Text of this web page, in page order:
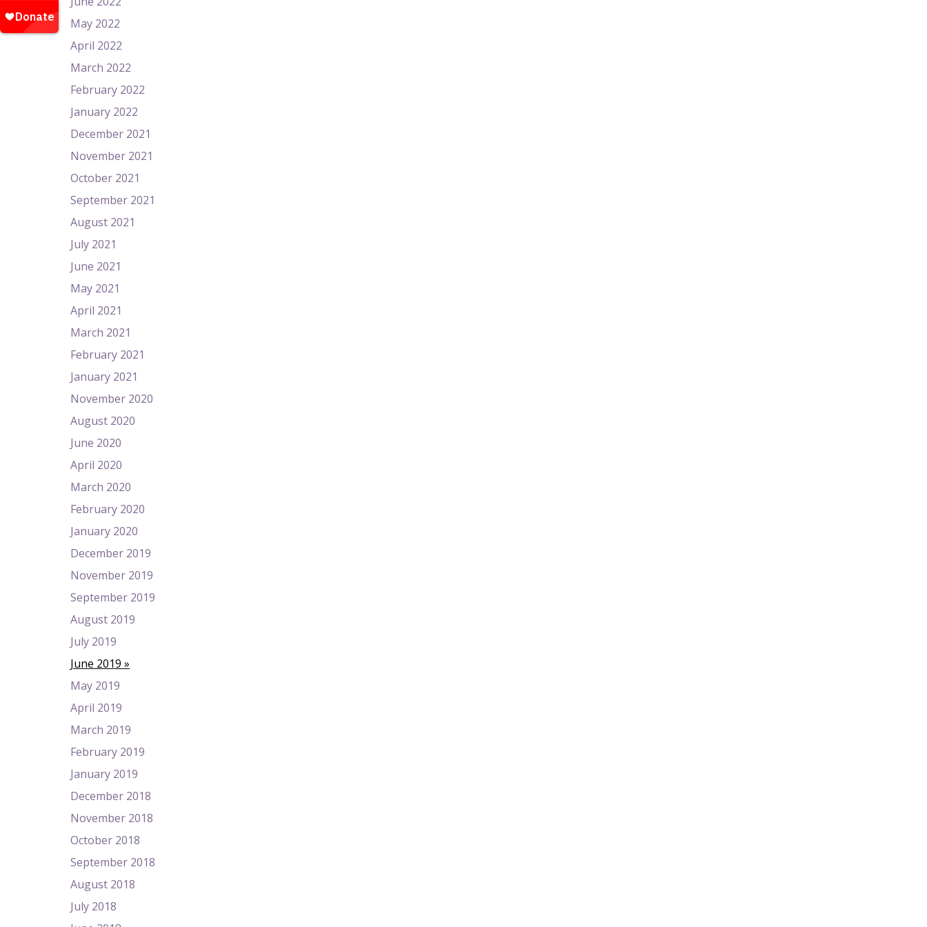
May 2022
April 2022
March 2022
February 2022
January 2022
December 2021
November 2021
October 2021
September 2021
August 2021
July 2021
June 2021
May 2021
April 2021
March 2021
February 2021
January 2021
November 2020
August 2020
June 2020
April 2020
March 2020
February 2020
January 2020
December 2019
November 2019
September 2019
August 2019
July 2019
June 2019
May 2019
April 2019
March 2019
February 2019
January 2019
December 2018
November 2018
October 2018
September 2018
August 2018
July 2018